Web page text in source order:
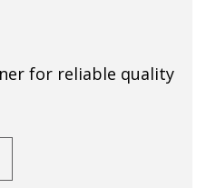
for reliable quality